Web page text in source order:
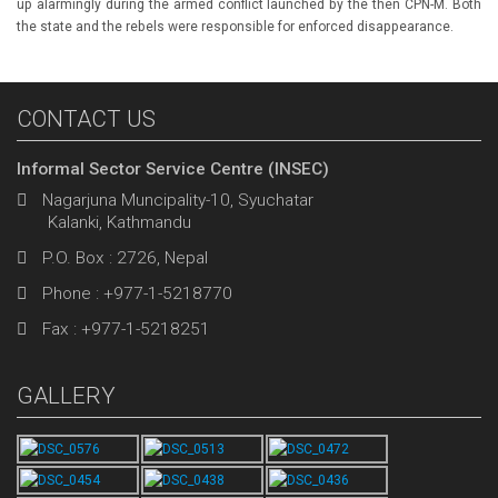
up alarmingly during the armed conflict launched by the then CPN-M. Both
the state and the rebels were responsible for enforced disappearance.
CONTACT US
Informal Sector Service Centre (INSEC)
Nagarjuna Muncipality-10, Syuchatar
Kalanki, Kathmandu
P.O. Box : 2726, Nepal
Phone : +977-1-5218770
Fax : +977-1-5218251
GALLERY